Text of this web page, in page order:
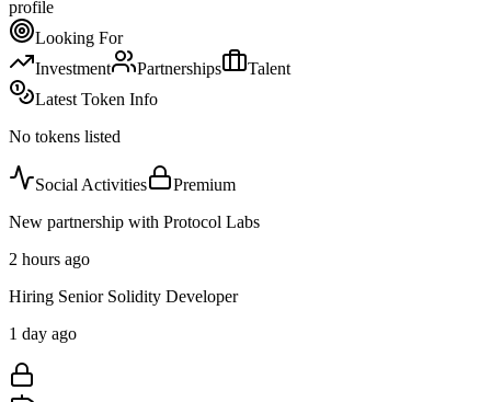
profile
Looking For
Investment
Partnerships
Talent
Latest Token Info
No tokens listed
Social Activities
Premium
New partnership with Protocol Labs
2 hours ago
Hiring Senior Solidity Developer
1 day ago